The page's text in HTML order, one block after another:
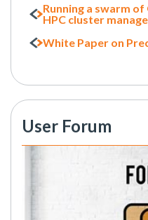
Running a swarm of
HPC cluster
White Paper on
User Forum